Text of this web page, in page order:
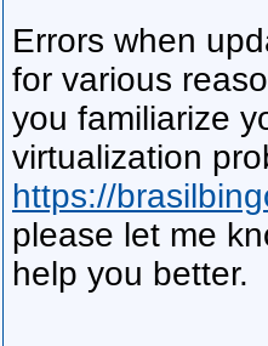
Errors when
for various
you familiarize
virtualization
https://
please let me
help you better.